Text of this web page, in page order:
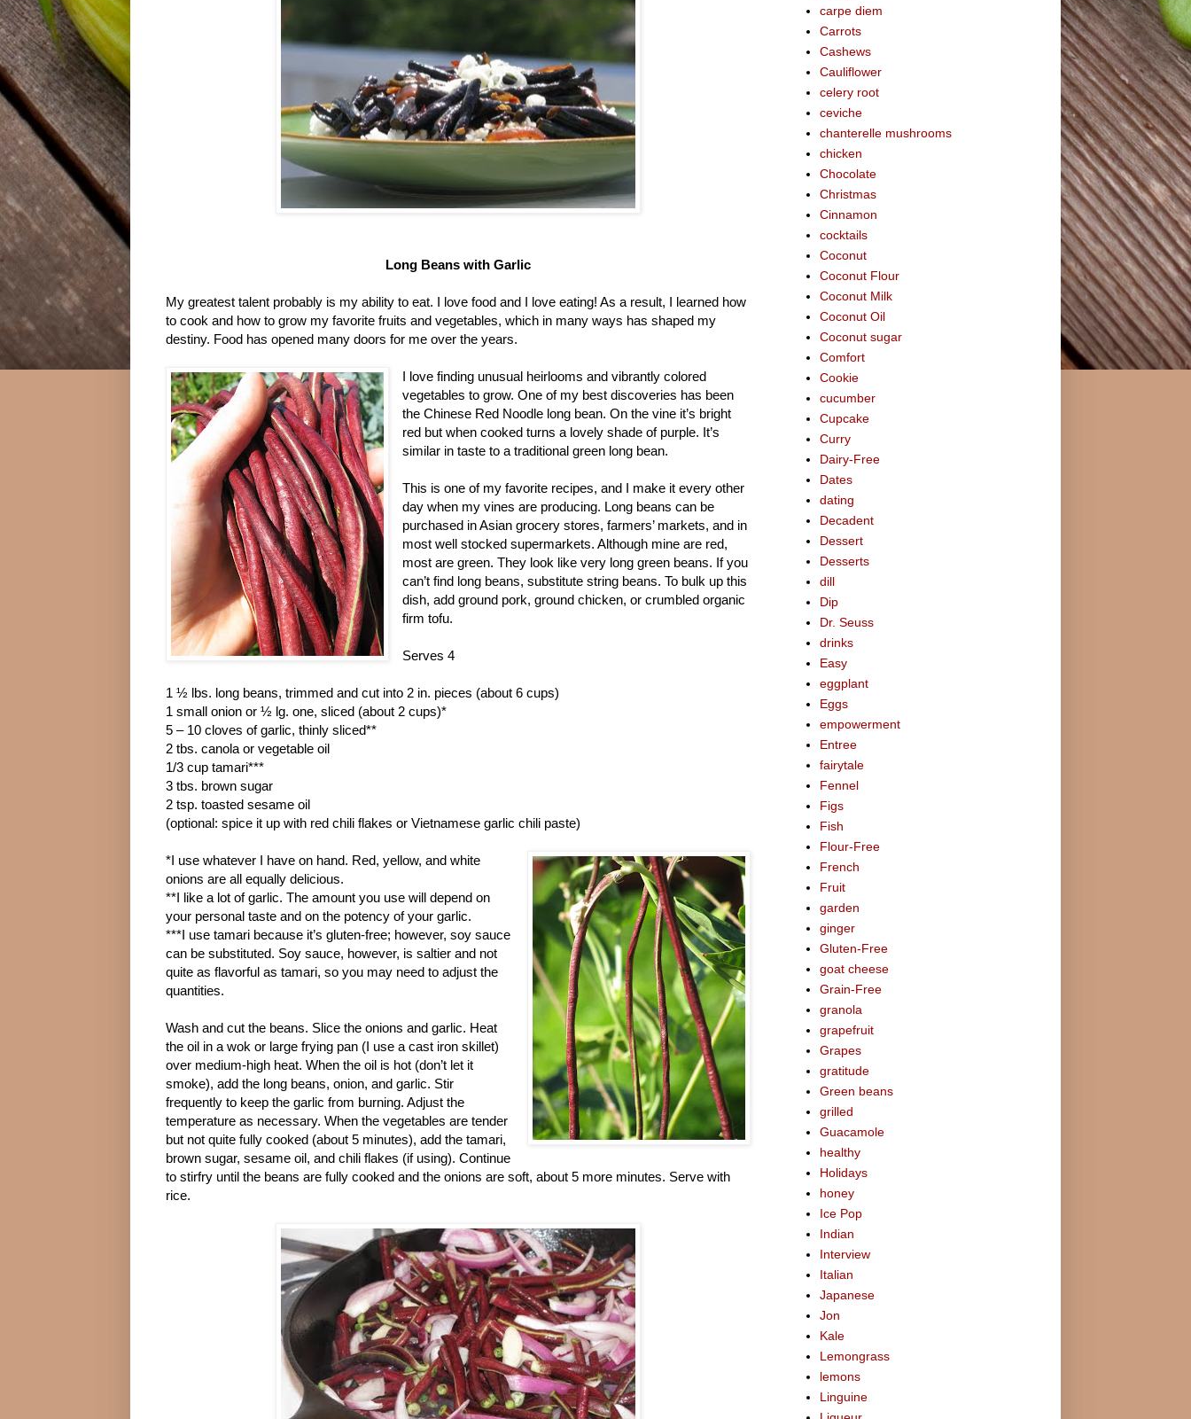
Long Beans with Garlic
My greatest talent probably is my ability to eat. I love food and I love eating! As a result, I learned how
to cook and how to grow my favorite fruits and vegetables, which in many ways has shaped my
destiny. Food has opened many doors for me over the years.
I love finding unusual heirlooms and vibrantly colored
vegetables to grow. One of my best discoveries has been
the Chinese Red Noodle long bean. On the vine it’s bright
red but when cooked turns a lovely shade of purple. It’s
similar in taste to a traditional green long bean.
This is one of my favorite recipes, and I make it every other
day when my vines are producing. Long beans can be
purchased in Asian grocery stores, farmers’ markets, and in
most well stocked supermarkets. Although mine are red,
most are green. They look like very long green beans. If you
can’t find long beans, substitute string beans. To bulk up this
dish, add ground pork, ground chicken, or crumbled organic
firm tofu.
Serves 4
1 ½ lbs. long beans, trimmed and cut into 2 in. pieces (about 6 cups)
1 small onion or ½ lg. one, sliced (about 2 cups)*
5 – 10 cloves of garlic, thinly sliced**
2 tbs. canola or vegetable oil
1/3 cup tamari***
3 tbs. brown sugar
2 tsp. toasted sesame oil
(optional: spice it up with red chili flakes or Vietnamese garlic chili paste)
*I use whatever I have on hand. Red, yellow, and white
onions are all equally delicious.
**I like a lot of garlic. The amount you use will depend on
your personal taste and on the potency of your garlic.
***I use tamari because it’s gluten-free; however, soy sauce
can be substituted. Soy sauce, however, is saltier and not
quite as flavorful as tamari, so you may need to adjust the
quantities.
Wash and cut the beans. Slice the onions and garlic. Heat
the oil in a wok or large frying pan (I use a cast iron skillet)
over medium-high heat. When the oil is hot (don’t let it
smoke), add the long beans, onion, and garlic. Stir
frequently to keep the garlic from burning. Adjust the
temperature as necessary. When the vegetables are tender
but not quite fully cooked (about 5 minutes), add the tamari,
brown sugar, sesame oil, and chili flakes (if using). Continue
to stirfry until the beans are fully cooked and the onions are soft, about 5 more minutes. Serve with
rice.
carpe diem
Carrots
Cashews
Cauliflower
celery root
ceviche
chanterelle mushrooms
chicken
Chocolate
Christmas
Cinnamon
cocktails
Coconut
Coconut Flour
Coconut Milk
Coconut Oil
Coconut sugar
Comfort
Cookie
cucumber
Cupcake
Curry
Dairy-Free
Dates
dating
Decadent
Dessert
Desserts
dill
Dip
Dr. Seuss
drinks
Easy
eggplant
Eggs
empowerment
Entree
fairytale
Fennel
Figs
Fish
Flour-Free
French
Fruit
garden
ginger
Gluten-Free
goat cheese
Grain-Free
granola
grapefruit
Grapes
gratitude
Green beans
grilled
Guacamole
healthy
Holidays
honey
Ice Pop
Indian
Interview
Italian
Japanese
Jon
Kale
Lemongrass
lemons
Linguine